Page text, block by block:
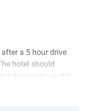
5
a 5 hour drive
hotel should
directions, as the
road light and such,